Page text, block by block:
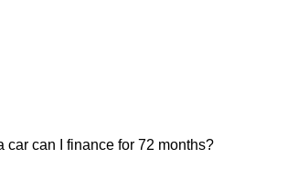
car can I finance for 72 months?